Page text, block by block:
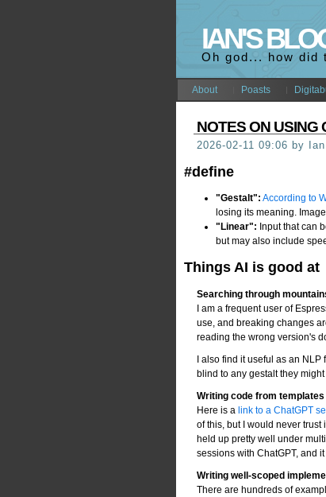
IAN'S
Oh god... how did
About Poasts
NOTES ON USING
2026-02-11 09:06 by Ian
#define
"Gestalt": According to
losing its meaning.
"Linear": Input that can
but may also include
Things AI is good at
Searching through
I am a frequent user of
use, and breaking changes
reading the wrong version's
I also find it useful as an
blind to any gestalt they might
Writing code from templates
Here is a link to a ChatGPT
of this, but I would never
held up pretty well under
sessions with ChatGPT, and
Writing well-scoped
There are hundreds of